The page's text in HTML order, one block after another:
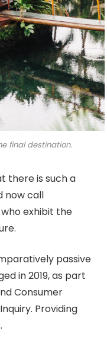
final destination.
there is such a
now call
who exhibit the
passive
in 2019, as part
Consumer
Providing